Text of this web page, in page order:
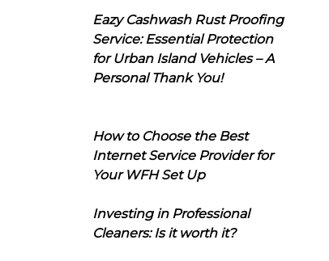
Eazy Cashwash Rust Proofing
Service: Essential Protection
for Urban Island Vehicles – A
Personal Thank You!
How to Choose the Best
Internet Service Provider for
Your WFH Set Up
Investing in Professional
Cleaners: Is it worth it?